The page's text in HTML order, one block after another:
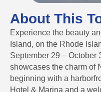
About This
Experience the beauty
Island, on the Rhode
September 29 – October
showcases the charm of
beginning with a
Hotel & Marina and a